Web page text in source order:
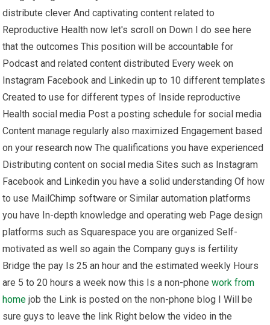
distribute clever And captivating content related to
Reproductive Health now let's scroll on Down I do see here
that the outcomes This position will be accountable for
Podcast and related content distributed Every week on
Instagram Facebook and Linkedin up to 10 different templates
Created to use for different types of Inside reproductive
Health social media Post a posting schedule for social media
Content manage regularly also maximized Engagement based
on your research now The qualifications you have experienced
Distributing content on social media Sites such as Instagram
Facebook and Linkedin you have a solid understanding Of how
to use MailChimp software or Similar automation platforms
you have In-depth knowledge and operating web Page design
platforms such as Squarespace you are organized Self-
motivated as well so again the Company guys is fertility
Bridge the pay Is 25 an hour and the estimated weekly Hours
are 5 to 20 hours a week now this Is a non-phonework from
home job the Link is posted on the non-phone blog I Will be
sure guys to leave the link Right below the video in the